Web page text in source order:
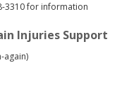
3310 for information
Injuries Support
again)